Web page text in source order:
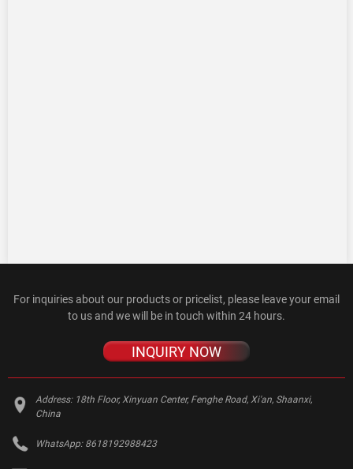
For inquiries about our products or pricelist, please leave your email
to us and we will be in touch within 24 hours.
INQUIRY NOW
Address: 18th Floor, Xinyuan Center, Fenghe Road, Xi'an, Shaanxi,
China
WhatsApp: 8618192988423